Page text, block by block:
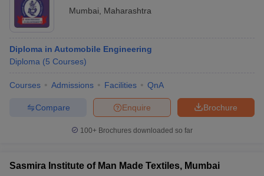
Mumbai
Maharashtra
Diploma in Automobile Engineering
Diploma (5 Courses)
Courses Admissions Facilities QnA
Brochure
Enquire
Compare
100+ Brochures downloaded so far
Sasmira Institute of Man Made Textiles, Mumbai